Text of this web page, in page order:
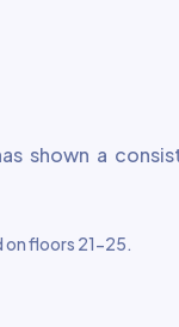
shown a
on floors 21-25.